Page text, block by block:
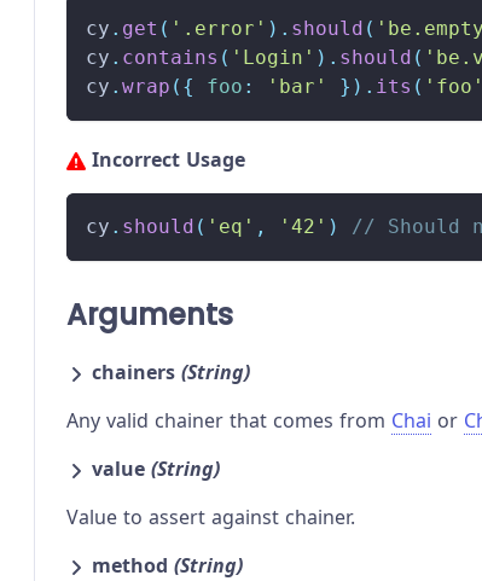
cy . get ( '.error' ) . should (
cy . contains ( 'Login' ) . should (
cy . wrap ( { foo : 'bar' } ) . its ( 'foo'
Incorrect Usage
cy . should ( 'eq' , '42' ) // Should
Arguments
chainers (String)
Any valid chainer that comes from Chai or
value (String)
Value to assert against chainer.
method (String)